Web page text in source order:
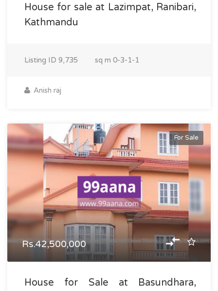
House for sale at Lazimpat, Ranibari,
Kathmandu
Listing ID 9,735 sq m 0-3-1-1
Anish raj
For Sale
Rs.42,500,000
House for Sale at Basundhara,